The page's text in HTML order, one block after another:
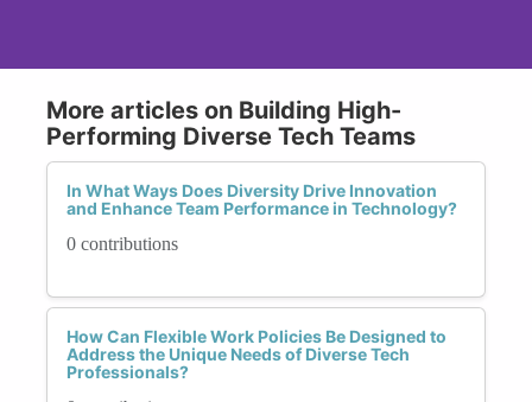
More articles on Building High-
Performing Diverse Tech Teams
In What Ways Does Diversity Drive Innovation
and Enhance Team Performance in Technology?
0 contributions
How Can Flexible Work Policies Be Designed to
Address the Unique Needs of Diverse Tech
Professionals?